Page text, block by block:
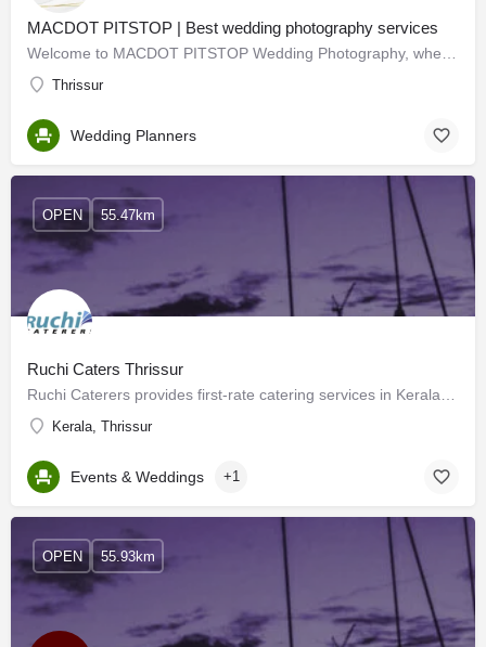
MACDOT PITSTOP | Best wedding photography services
Thrissur
Wedding Planners
Ruchi Caters Thrissur
Kerala, Thrissur
OPEN 55.47km
Events & Weddings +1
OPEN 55.93km